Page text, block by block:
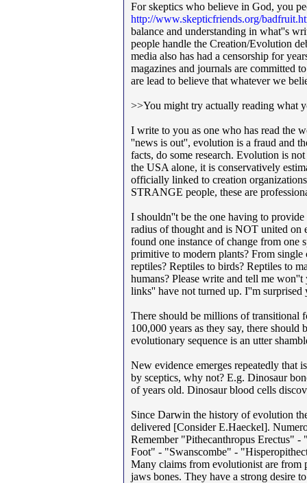
For skeptics who believe in God, you
http://www.skepticfriends.org/
balance and understanding in what''s
people handle the Creation/Evolution
media also has had a censorship for
magazines and journals are committed
are lead to believe that whatever we
>>You might try actually reading what
I write to you as one who has read the
''news is out'', evolution is a fraud and
facts, do some research. Evolution is
the USA alone, it is conservatively
officially linked to creation
STRANGE people, these are
I shouldn''t be the one having to
radius of thought and is NOT united
found one instance of change from one
primitive to modern plants? From single
reptiles? Reptiles to birds? Reptiles to
humans? Please write and tell me
links'' have not turned up. I''m
There should be millions of transitional
100,000 years as they say, there
evolutionary sequence is an utter
New evidence emerges repeatedly that
by sceptics, why not? E.g. Dinosaur
of years old. Dinosaur blood cells
Since Darwin the history of evolution
delivered [Consider E.Haeckel].
Remember "Pithecanthropus
Foot" - "Swanscombe" -
Many claims from evolutionist are from
jaws bones. They have a strong desire